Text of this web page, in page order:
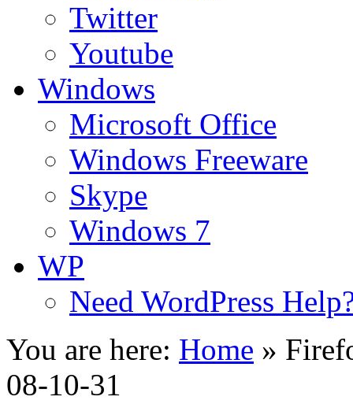
Twitter
Youtube
Windows
Microsoft Office
Windows Freeware
Skype
Windows 7
WP
Need WordPress
You are here: Home »
08-10-31